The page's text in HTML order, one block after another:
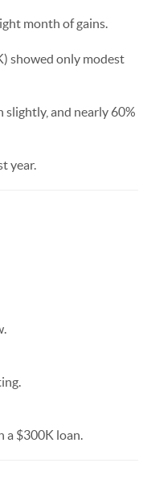
month of gains.
showed only modest
and nearly 60%
year.
a $300K loan.